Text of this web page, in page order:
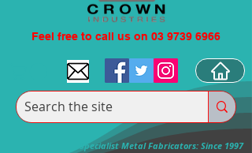
Feel free to call us on 03 9739 6966
Specialist Metal Fabricators: Since 1997